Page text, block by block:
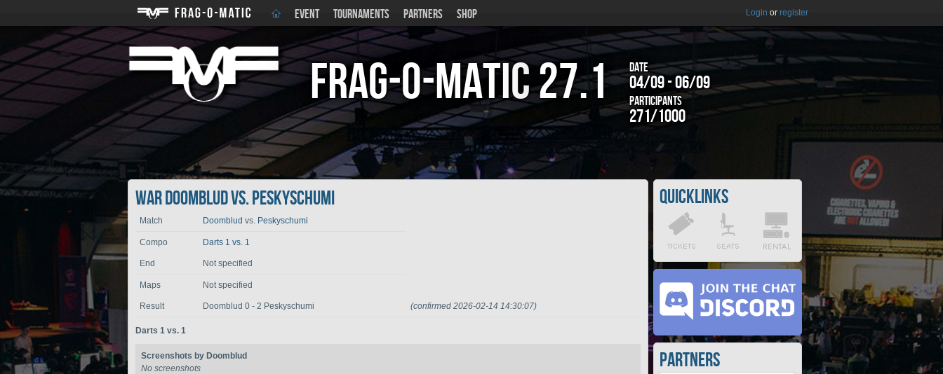
EVENT TOURNAMENTS PARTNERS SHOP Login or register
Frag-o-Matic27.1 Date
04/09 - 06/09
Participants
271/1000
War Doomblud vs. Peskyschumi
Match Doomblud vs. Peskyschumi
Compo Darts 1 vs. 1
End Not specified
Maps Not specified
Result Doomblud 0 - 2 Peskyschumi (confirmed 2026-02-14 14:30:07)
Darts 1 vs. 1
Screenshots by Doomblud
No screenshots
Quicklinks
Partners